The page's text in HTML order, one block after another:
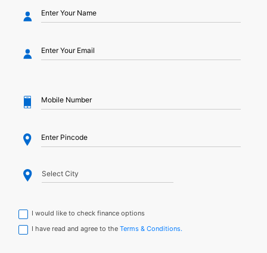
I would like to check finance options
I have read and agree to the Terms & Conditions.